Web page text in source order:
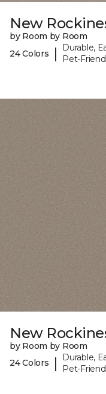
New
by Room by Room
24 Colors
|
Durable,
Pet-
New
by Room by Room
24 Colors
|
Durable,
Pet-